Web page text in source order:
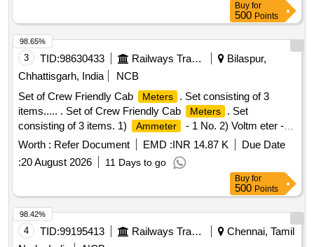
Buy for
500 Points
3 TID:98630433 Railways Transport Services
Bilaspur,
Chhattisgarh, India
NCB
Set of Crew Friendly Cab
Meters
. Set consisting of 3
items..... . Set of Crew Friendly Cab
Meters
. Set
consisting of 3 items. 1)
Ammeter
- 1 No. 2) Voltm eter - 2
Nos. 3) Auxilliary Line Voltmeter
- 1 No. CLW
Drg.No.CLW-ES-SK-2/I-26, CLW-ES-SK-1/I-26 CLW
SPECN.CLW-ES/I-26 ALT-C [ Warranty Period: 30 Months
after the date of delivery ] [Quantity Tolerance (+/-): 5 %age ,
Item Category : Normal , Total PO value variation Permitt ed:
Max 8 lacs ] ]
Worth : Refer Document EMD :INR 14.87 K
Due Date
:20 August 2026 11 Days to go
98.65%
Buy for
500 Points
4 TID:99195413 Railways Transport Services
Chennai, Tamil
98.42%